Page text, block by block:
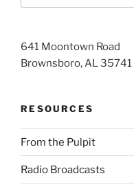
641 Moontown Road
Brownsboro, AL 35741
RESOURCES
From the Pulpit
Radio Broadcasts